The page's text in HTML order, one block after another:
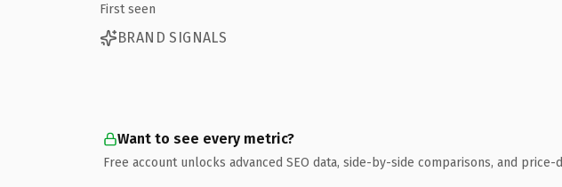
First seen
BRAND SIGNALS
Want to see every metric?
Free account unlocks advanced SEO data, side-by-side comparisons, and